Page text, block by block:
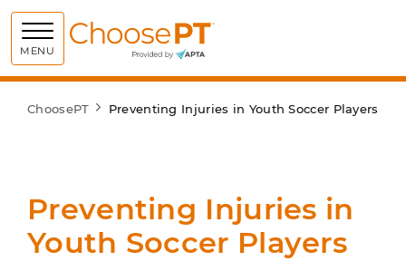
MENU Choose PT
ChoosePT Preventing Injuries in Youth Soccer Players
Preventing Injuries in
Youth Soccer Players